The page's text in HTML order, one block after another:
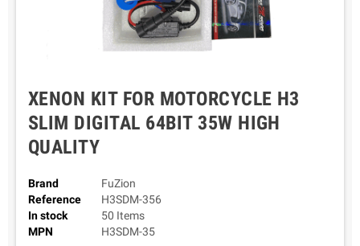
XENON KIT FOR MOTORCYCLE H3
SLIM DIGITAL 64BIT 35W HIGH
QUALITY
Brand
FuZion
Reference
H3SDM-356
In stock
50 Items
MPN
H3SDM-35